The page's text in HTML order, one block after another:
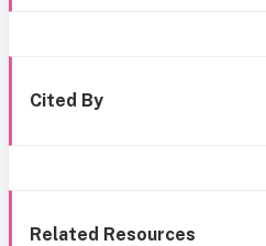
Cited By
Related Resources